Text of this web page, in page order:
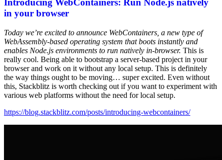
Introducing WebContainers: Run Node.js natively
in your browser
Today we’re excited to announce WebContainers, a new type of
WebAssembly-based operating system that boots instantly and
enables Node.js environments to run natively in-browser. This is
really cool. Being able to bootstrap a server-based project in your
browser and work on it without any local setup. This is definitely
the way things ought to be moving… super excited. Even without
this, Stackblitz is worth checking out if you want to experiment with
various web platforms without the need for local setup.
https://blog.stackblitz.com/posts/introducing-webcontainers/